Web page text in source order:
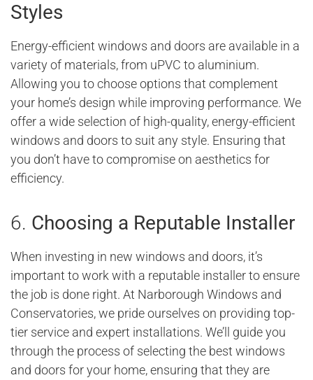
Styles
Energy-efficient windows and doors are available in a
variety of materials, from uPVC to aluminium.
Allowing you to choose options that complement
your home’s design while improving performance. We
offer a wide selection of high-quality, energy-efficient
windows and doors to suit any style. Ensuring that
you don’t have to compromise on aesthetics for
efficiency.
6. Choosing a Reputable Installer
When investing in new windows and doors, it’s
important to work with a reputable installer to ensure
the job is done right. At Narborough Windows and
Conservatories, we pride ourselves on providing top-
tier service and expert installations. We’ll guide you
through the process of selecting the best windows
and doors for your home, ensuring that they are